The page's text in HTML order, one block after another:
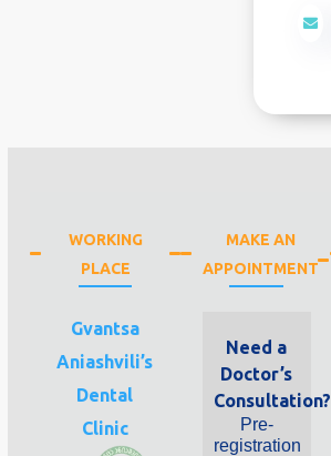
WORKING
PLACE
Gvantsa
Aniashvili’s
Dental
Clinic
MAKE AN
APPOINTMENT
Need a
Doctor’s
Consultation?
Pre-
registration